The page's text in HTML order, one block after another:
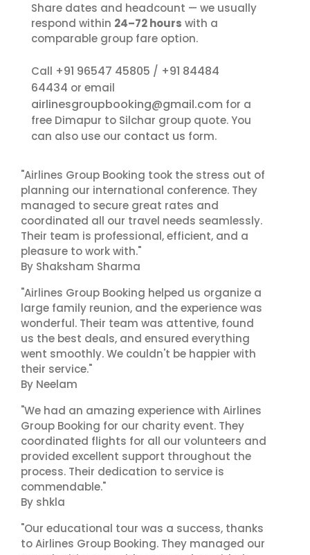
Share dates and headcount — we usually
respond within 24–72 hours with a
comparable group fare option.
Call +91 96547 45805 / +91 84484
64434 or email
airlinesgroupbooking@gmail.com for a
free Dimapur to Silchar group quote. You
can also use our contact us form.
"Airlines Group Booking took the stress out of
planning our international conference. They
managed to secure great rates and
coordinated all our travel needs seamlessly.
Their team is professional, efficient, and a
pleasure to work with."
By Shaksham Sharma
"Airlines Group Booking helped us organize a
large family reunion, and the experience was
wonderful. Their team was attentive, found
us the best deals, and ensured everything
went smoothly. We couldn't be happier with
their service."
By Neelam
"We had an amazing experience with Airlines
Group Booking for our charity event. They
coordinated flights for all our volunteers and
provided excellent support throughout the
process. Their dedication to service is
commendable."
By shkla
"Our educational tour was a success, thanks
to Airlines Group Booking. They managed our